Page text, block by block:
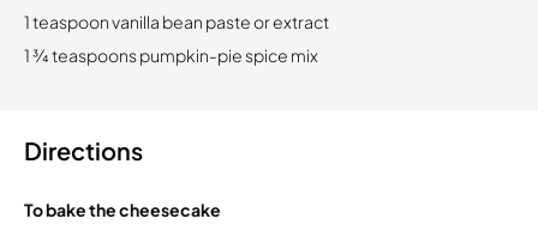
1 teaspoon vanilla bean paste or extract
1 ¾ teaspoons pumpkin-pie spice mix
Directions
To bake the cheesecake